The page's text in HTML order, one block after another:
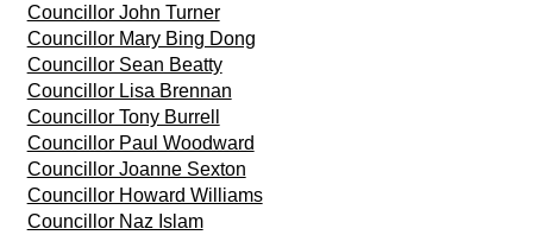
Councillor John Turner
Councillor Mary Bing Dong
Councillor Sean Beatty
Councillor Lisa Brennan
Councillor Tony Burrell
Councillor Paul Woodward
Councillor Joanne Sexton
Councillor Howard Williams
Councillor Naz Islam